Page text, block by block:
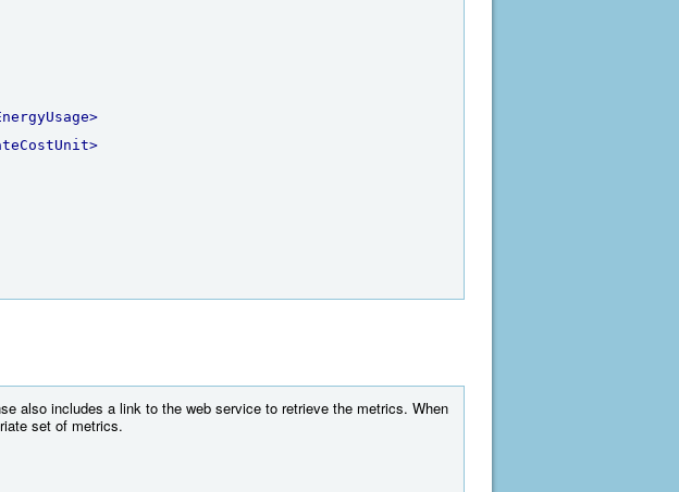
also includes a link to the web service to retrieve the metrics. When
set of metrics.